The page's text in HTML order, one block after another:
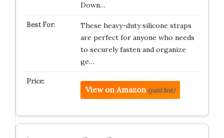
Down…
These heavy-duty silicone straps
are perfect for anyone who needs
to securely fasten and organize
ge…
View on Amazon (paid link)